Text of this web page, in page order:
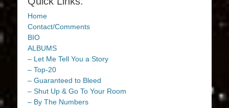
Home
Contact/Comments
BIO
ALBUMS
– Let Me Tell You a Story
– Top-20
– Guaranteed to Bleed
– Shut Up & Go To Your Room
– By The Numbers